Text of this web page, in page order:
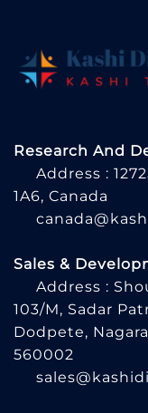
Research And
Address :
1A6, Canada
Sales &
Address :
103/M, Sadar
Dodpete,
560002